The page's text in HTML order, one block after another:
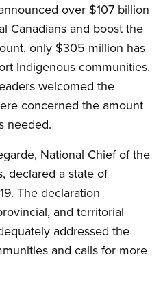
over $107 billion
Canadians and boost the
only $305 million has
Indigenous communities.
welcomed the
concerned the amount
needed.
National Chief of the
declared a state of
The declaration
and territorial
addressed the
and calls for more